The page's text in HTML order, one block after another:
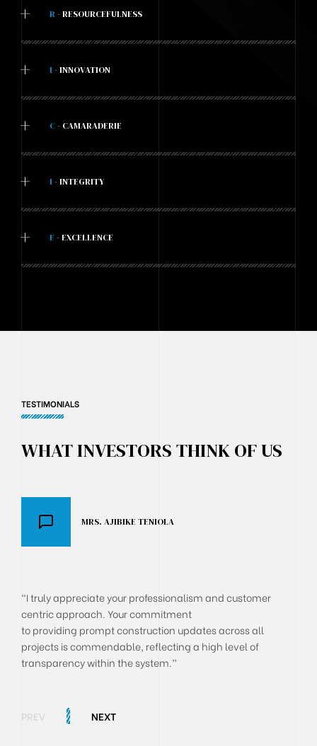
+ R- RESOURCEFULNESS
+ I - INNOVATION
+ C- CAMARADERIE
+ I - INTEGRITY
+ E - EXCELLENCE
TESTIMONIALS
WHAT INVESTORS THINK OF US
MRS. AJIBIKE TENIOLA
"I truly appreciate your professionalism and customer
centric approach. Your commitment
to providing prompt construction updates across all
projects is commendable, reflecting a high level of
transparency within the system.”
PREV NEXT